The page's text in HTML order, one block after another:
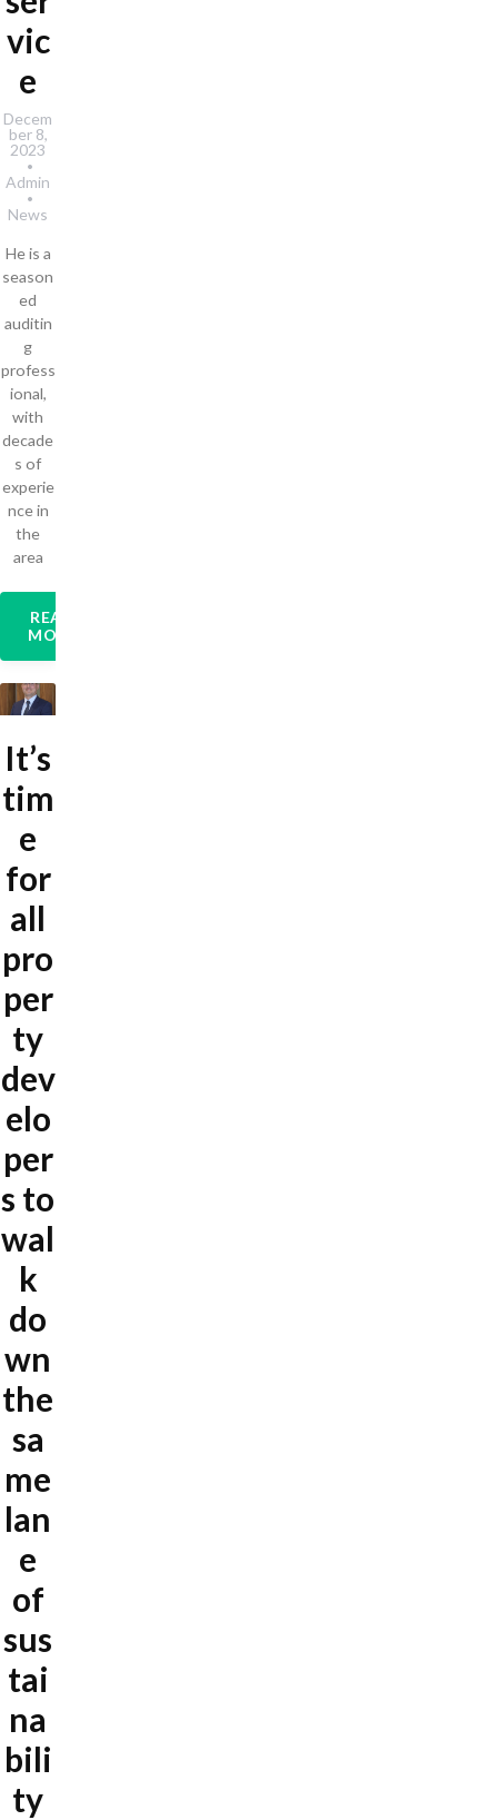
vic
e
Decem
ber 8,
2023
Admin
News
He is a
season
ed
auditin
g
profess
ional,
with
decade
s of
experie
nce in
the
area
READ
MORE
It’s
tim
e
for
all
pro
per
ty
dev
elo
per
s to
wal
k
do
wn
the
sa
me
lan
e
of
sus
tai
na
bili
ty